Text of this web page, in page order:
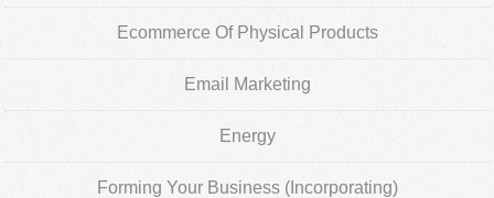
Ecommerce Of Physical Products
Email Marketing
Energy
Forming Your Business (Incorporating)